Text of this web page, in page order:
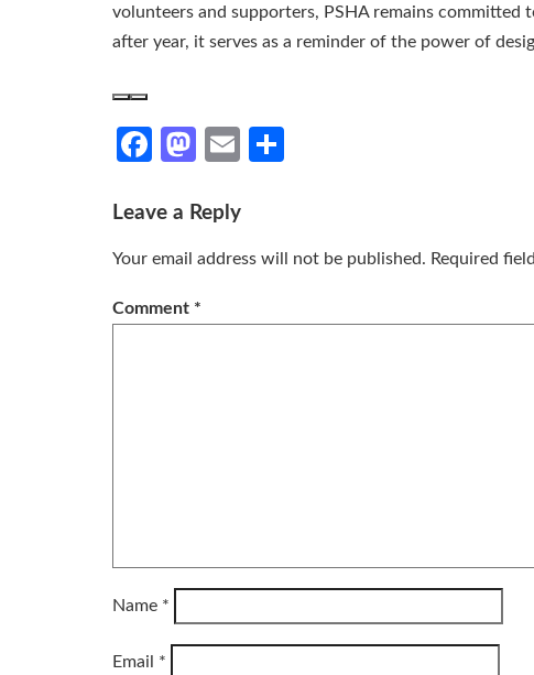
volunteers and supporters, PSHA remains
after year, it serves as a reminder of the power of
Facebook
Mastodon
Email
Leave a Reply
Your email address will not be published. Required
Comment *
Name *
Email *